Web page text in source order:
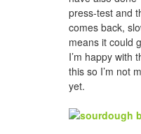
press-test and
comes back,
means it could
I’m happy with
this so I’m not
yet.